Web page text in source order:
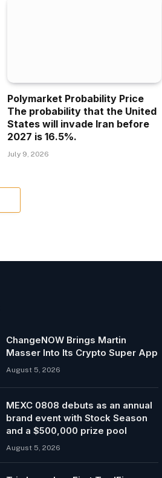
Polymarket Probability Price
The probability that the United
States will invade Iran before
2027 is 16.5%.
July 9, 2026
ChangeNOW Brings Martin
Masser Into Its Crypto Super App
August 5, 2026
MEXC 0808 debuts as an annual
brand event with Stock Season
and a $500,000 prize pool
August 5, 2026